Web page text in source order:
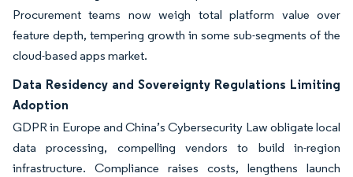
Procurement teams now weigh total platform value over
feature depth, tempering growth in some sub-segments of the
cloud-based apps market.
Data Residency and Sovereignty Regulations Limiting
Adoption
GDPR in Europe and China’s Cybersecurity Law obligate local
data processing, compelling vendors to build in-region
infrastructure. Compliance raises costs, lengthens launch